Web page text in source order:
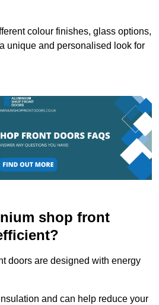
colour finishes, glass options,
unique and personalised look for
shop front
doors are designed with energy
and can help reduce your